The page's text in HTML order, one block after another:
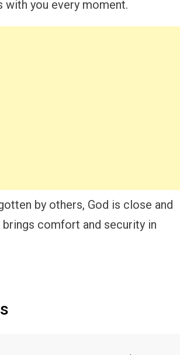
with you every moment.
by others, God is close and
comfort and security in